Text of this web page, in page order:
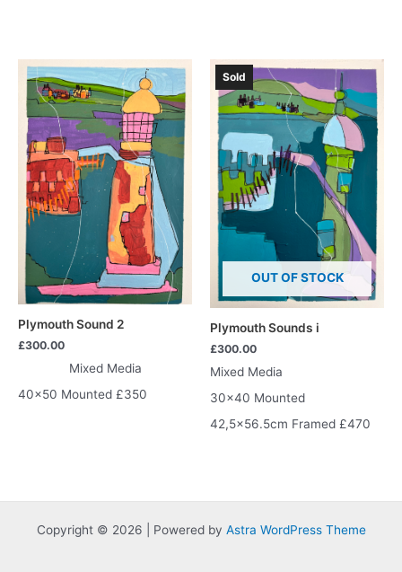
Plymouth Sound 2
£300.00
Mixed Media
40×50 Mounted £350
Sold
OUT OF STOCK
Plymouth Sounds i
£300.00
Mixed Media
30×40 Mounted
42,5×56.5cm Framed £470
Copyright © 2026 | Powered by Astra WordPress Theme